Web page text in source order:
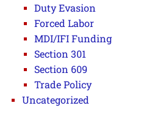
Duty Evasion
Forced Labor
MDI/IFI Funding
Section 301
Section 609
Trade Policy
Uncategorized